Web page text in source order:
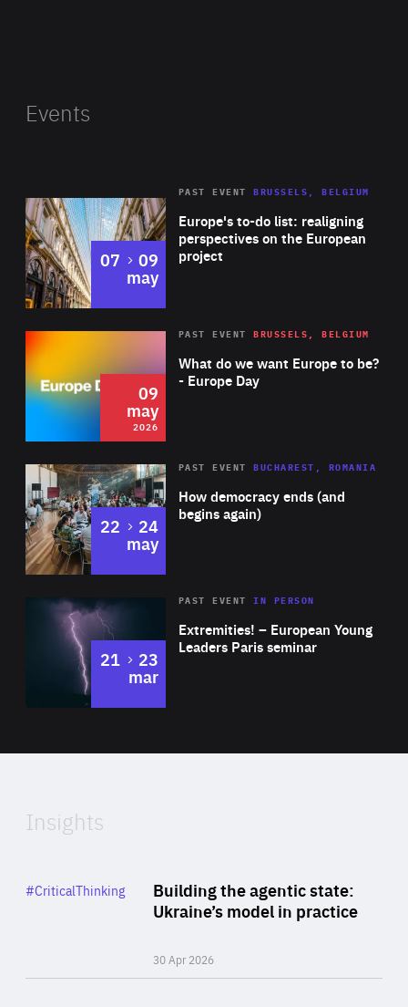
Events
Europe's to-do list: realigning
perspectives on the European
project
PAST EVENT BRUSSELS, BELGIUM
07 to
09
may
2026 Area
of
Expertise
What do we want Europe to be?
- Europe Day
PAST EVENT BRUSSELS, BELGIUM
09
may
2026
Area
Expertise
How democracy ends (and
begins again)
PAST EVENT BUCHAREST, ROMANIA
22 to
24
may
Area
Expertise
Extremities! – European Young
Leaders Paris seminar
PAST EVENTIN PERSON
21 to
23
mar
of
Insights
Building the agentic state:
Ukraine’s model in practice
30 Apr 2026
Category
#CriticalThinking